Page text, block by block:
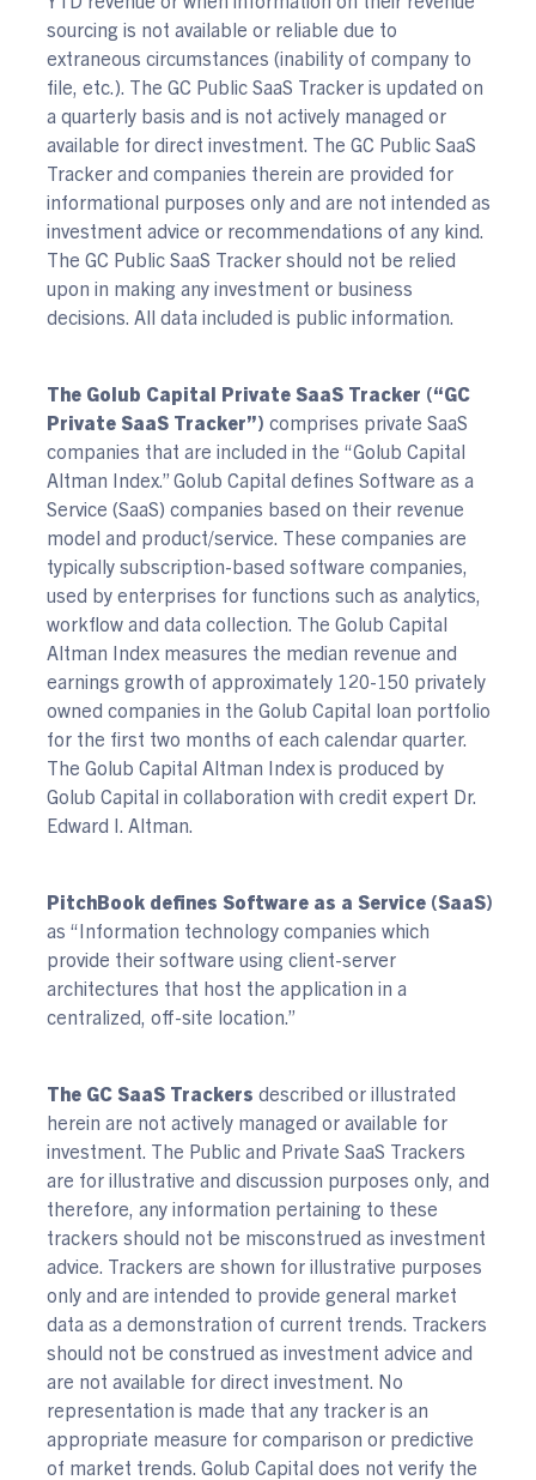
sourcing is not available or reliable due to
extraneous circumstances (inability of company to
file, etc.). The GC Public SaaS Tracker is updated on
a quarterly basis and is not actively managed or
available for direct investment. The GC Public SaaS
Tracker and companies therein are provided for
informational purposes only and are not intended as
investment advice or recommendations of any kind.
The GC Public SaaS Tracker should not be relied
upon in making any investment or business
decisions. All data included is public information.
The Golub Capital Private SaaS Tracker (“GC
Private SaaS Tracker”) comprises private SaaS
companies that are included in the “Golub Capital
Altman Index.” Golub Capital defines Software as a
Service (SaaS) companies based on their revenue
model and product/service. These companies are
typically subscription-based software companies,
used by enterprises for functions such as analytics,
workflow and data collection. The Golub Capital
Altman Index measures the median revenue and
earnings growth of approximately 120-150 privately
owned companies in the Golub Capital loan portfolio
for the first two months of each calendar quarter.
The Golub Capital Altman Index is produced by
Golub Capital in collaboration with credit expert Dr.
Edward I. Altman.
PitchBook defines Software as a Service (SaaS)
as “Information technology companies which
provide their software using client-server
architectures that host the application in a
centralized, off-site location.”
The GC SaaS Trackers described or illustrated
herein are not actively managed or available for
investment. The Public and Private SaaS Trackers
are for illustrative and discussion purposes only, and
therefore, any information pertaining to these
trackers should not be misconstrued as investment
advice. Trackers are shown for illustrative purposes
only and are intended to provide general market
data as a demonstration of current trends. Trackers
should not be construed as investment advice and
are not available for direct investment. No
representation is made that any tracker is an
appropriate measure for comparison or predictive
of market trends. Golub Capital does not verify the